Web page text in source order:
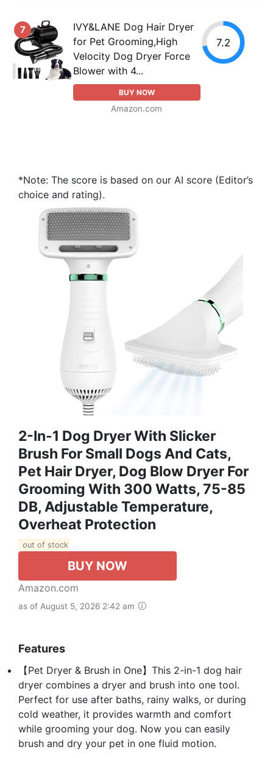
7
IVY&LANE Dog Hair Dryer
for Pet Grooming,High
Velocity Dog Dryer Force
Blower with 4...
BUY NOW
Amazon.com
7.2
*Note: The score is based on our AI score (Editor’s
choice and rating).
2-In-1 Dog Dryer With Slicker
Brush For Small Dogs And Cats,
Pet Hair Dryer, Dog Blow Dryer For
Grooming With 300 Watts, 75-85
DB, Adjustable Temperature,
Overheat Protection
out of stock
BUY NOW
Amazon.com
as of August 5, 2026 2:42 am
Features
【Pet Dryer & Brush in One】This 2-in-1 dog hair
dryer combines a dryer and brush into one tool.
Perfect for use after baths, rainy walks, or during
cold weather, it provides warmth and comfort
while grooming your dog. Now you can easily
brush and dry your pet in one fluid motion.